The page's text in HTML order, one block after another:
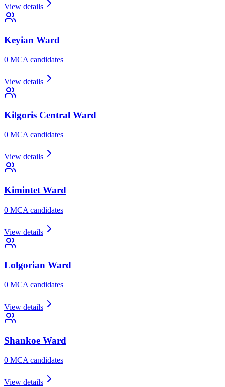
View details
Keyian Ward
0 MCA candidates
View details
Kilgoris Central Ward
0 MCA candidates
View details
Kimintet Ward
0 MCA candidates
View details
Lolgorian Ward
0 MCA candidates
View details
Shankoe Ward
0 MCA candidates
View details